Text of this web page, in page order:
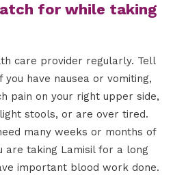
for while taking
care provider regularly. Tell
have nausea or vomiting,
pain on your right upper side,
stools, or are over tired.
many weeks or months of
are taking Lamisil for a long
important blood work done.